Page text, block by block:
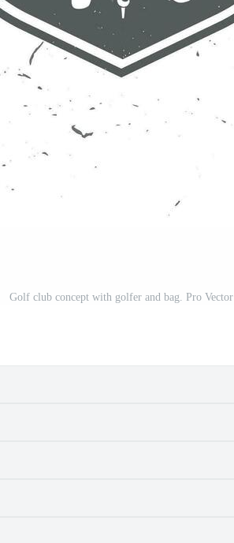
Golf club concept with golfer and bag. Pro Vector